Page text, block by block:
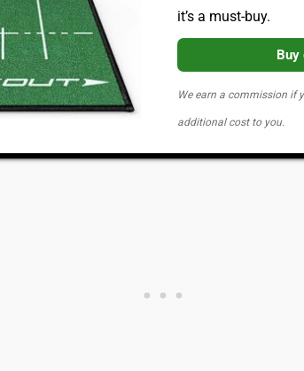
it’s a must-buy.
Buy
We earn a commission if
additional cost to you.